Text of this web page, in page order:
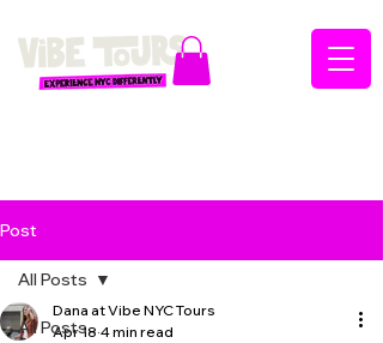
Post
All Posts
All Posts
Dana at Vibe NYC Tours
Apr 18 4 min read